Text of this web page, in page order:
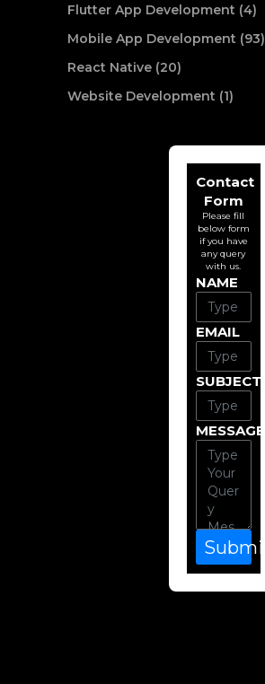
Flutter App Development (4)
Mobile App Development (93)
React Native (20)
Website Development (1)
Contact
Form
Please fill
below form
if you have
any query
with us.
NAME
EMAIL
SUBJECT
MESSAGE
Submit